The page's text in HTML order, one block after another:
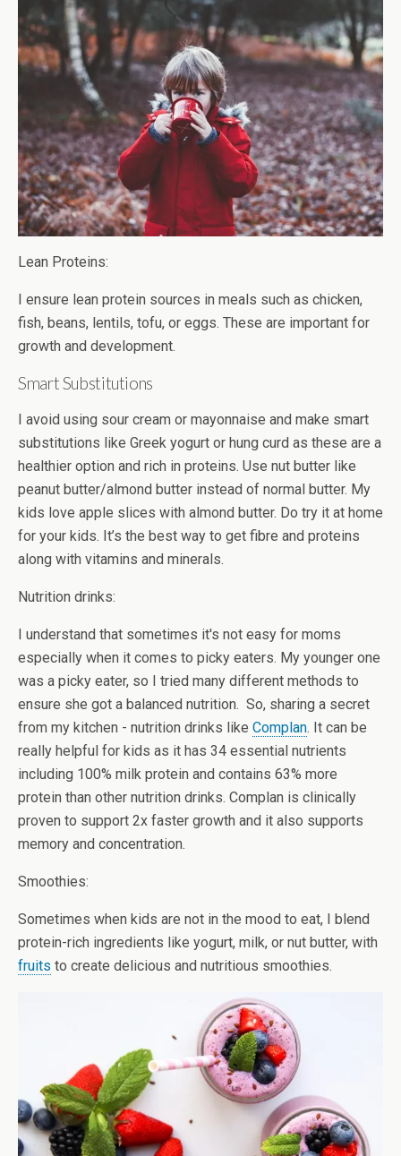
Lean Proteins:
I ensure lean protein sources in meals such as chicken,
fish, beans, lentils, tofu, or eggs. These are important for
growth and development.
Smart Substitutions
I avoid using sour cream or mayonnaise and make smart
substitutions like Greek yogurt or hung curd as these are a
healthier option and rich in proteins. Use nut butter like
peanut butter/almond butter instead of normal butter. My
kids love apple slices with almond butter. Do try it at home
for your kids. It’s the best way to get fibre and proteins
along with vitamins and minerals.
Nutrition drinks:
I understand that sometimes it's not easy for moms
especially when it comes to picky eaters. My younger one
was a picky eater, so I tried many different methods to
ensure she got a balanced nutrition. So, sharing a secret
from my kitchen - nutrition drinks like Complan. It can be
really helpful for kids as it has 34 essential nutrients
including 100% milk protein and contains 63% more
protein than other nutrition drinks. Complan is clinically
proven to support 2x faster growth and it also supports
memory and concentration.
Smoothies:
Sometimes when kids are not in the mood to eat, I blend
protein-rich ingredients like yogurt, milk, or nut butter, with
fruits to create delicious and nutritious smoothies.